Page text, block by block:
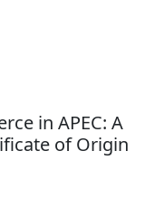
in APEC: A
of Origin